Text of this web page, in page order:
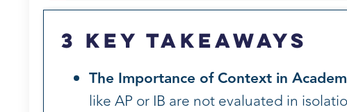
3 Key Takeaways
The Importance of Context in
like AP or IB are not evaluated in